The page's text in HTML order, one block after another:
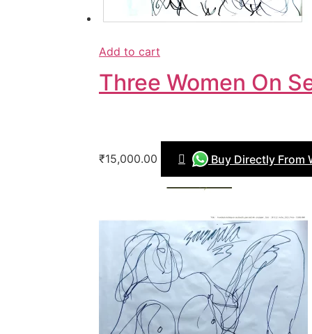
Add to cart
Three Women On
₹15,000.00 Buy Directly From